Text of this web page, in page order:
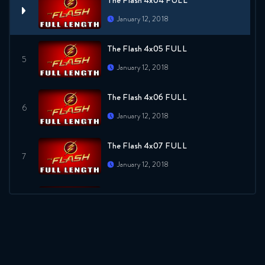
January 12, 2018
The Flash 4x05 FULL
January 12, 2018
The Flash 4x06 FULL
January 12, 2018
The Flash 4x07 FULL
January 12, 2018